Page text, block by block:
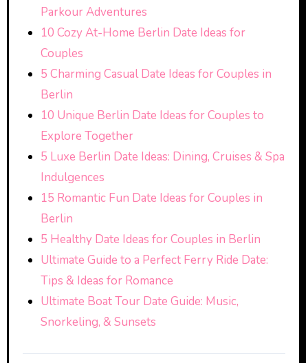
Parkour Adventures
10 Cozy At-Home Berlin Date Ideas for
Couples
5 Charming Casual Date Ideas for Couples in
Berlin
10 Unique Berlin Date Ideas for Couples to
Explore Together
5 Luxe Berlin Date Ideas: Dining, Cruises & Spa
Indulgences
15 Romantic Fun Date Ideas for Couples in
Berlin
5 Healthy Date Ideas for Couples in Berlin
Ultimate Guide to a Perfect Ferry Ride Date:
Tips & Ideas for Romance
Ultimate Boat Tour Date Guide: Music,
Snorkeling, & Sunsets